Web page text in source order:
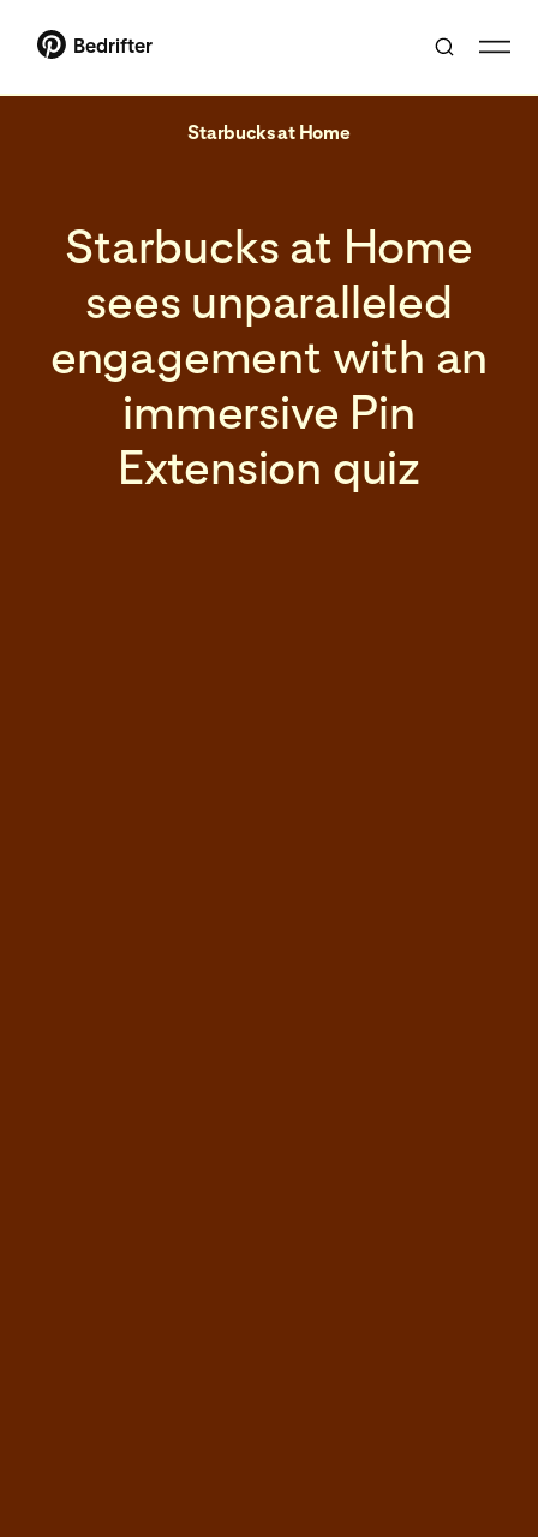
Bedrifter
Starbucks at Home
Starbucks at Home
sees unparalleled
engagement with an
immersive Pin
Extension quiz